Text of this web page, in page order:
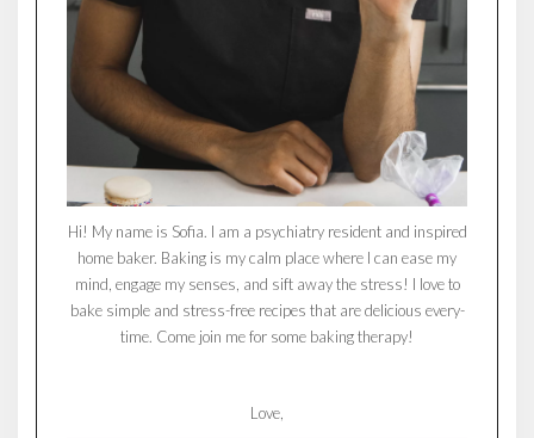
Hi! My name is Sofia. I am a psychiatry resident and inspired
home baker. Baking is my calm place where I can ease my
mind, engage my senses, and sift away the stress! I love to
bake simple and stress-free recipes that are delicious every-
time. Come join me for some baking therapy!
Love,